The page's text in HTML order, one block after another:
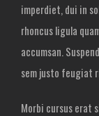
imperdiet, dui in
rhoncus ligula
accumsan.
sem justo feugiat
Morbi cursus erat